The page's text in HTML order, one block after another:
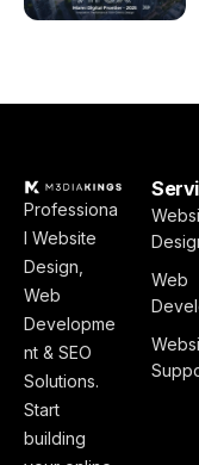
Professiona
l Website
Design,
Web
Developme
nt & SEO
Solutions.
Start
building
Web